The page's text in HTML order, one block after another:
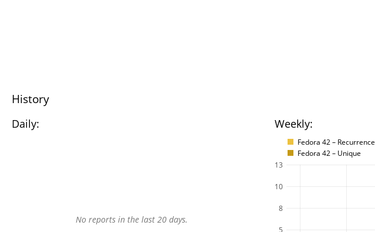
History
Daily: Weekly:
Fedora 42 – Recurrence
Fedora 42 – Unique
No reports in the last 20 days.
5
8
10
13